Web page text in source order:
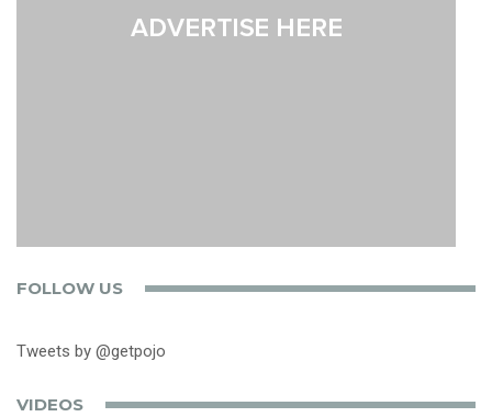
FOLLOW US
Tweets by @getpojo
VIDEOS